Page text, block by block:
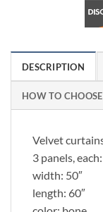
DESCRIPTION
HOW TO
Velvet
3 panels, each:
width: 50″
length: 60″